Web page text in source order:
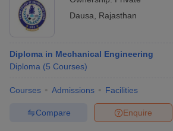
Dausa
Rajasthan
Diploma in Mechanical Engineering
Diploma (5 Courses)
Courses Admissions Facilities
Enquire
Compare